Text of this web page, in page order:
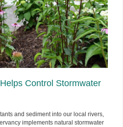
Control Stormwater
and sediment into our local rivers,
implements natural stormwater